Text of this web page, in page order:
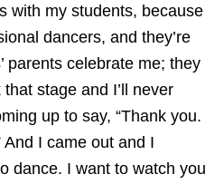
with my students, because
dancers, and they’re
parents celebrate me; they
stage and I’ll never
up to say, “Thank you.
I came out and I
dance. I want to watch you